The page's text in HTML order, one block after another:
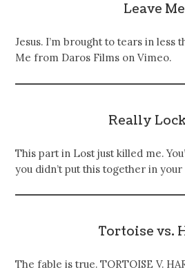
Leave Me
Jesus. I’m brought to tears in less
Me from Daros Films on Vimeo.
Really
This part in Lost just killed me.
you didn’t put this together in your
Tortoise vs.
The fable is true. TORTOISE V.